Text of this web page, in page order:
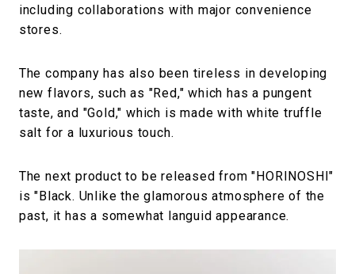
including collaborations with major convenience
stores.
The company has also been tireless in developing
new flavors, such as "Red," which has a pungent
taste, and "Gold," which is made with white truffle
salt for a luxurious touch.
The next product to be released from "HORINOSHI"
is "Black. Unlike the glamorous atmosphere of the
past, it has a somewhat languid appearance.